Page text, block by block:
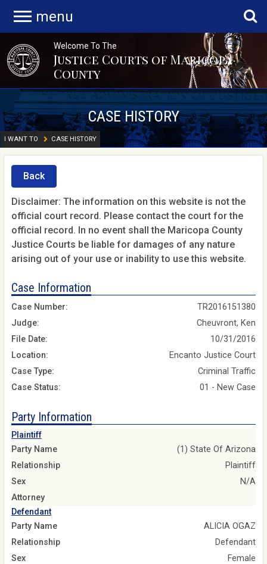
menu
Welcome To The
Justice Courts of Maricopa
County
CASE HISTORY
I WANT TO CASE HISTORY
Back
Disclaimer: The information on this website is not the
official court record. Please contact the court for the
official record. In no event shall the Maricopa County
Justice Courts be liable for damages of any nature
arising out of your use or inability to use this website.
Case Information
Case Number:
TR2016151380
Judge:
Cheuvront, Ken
File Date:
10/31/2016
Location:
Encanto Justice Court
Case Type:
Criminal Traffic
Case Status:
01 - New Case
Party Information
Plaintiff
Party Name
(1) State Of Arizona
Relationship
Plaintiff
Sex
N/A
Attorney
Defendant
Party Name
ALICIA OGAZ
Relationship
Defendant
Sex
Female